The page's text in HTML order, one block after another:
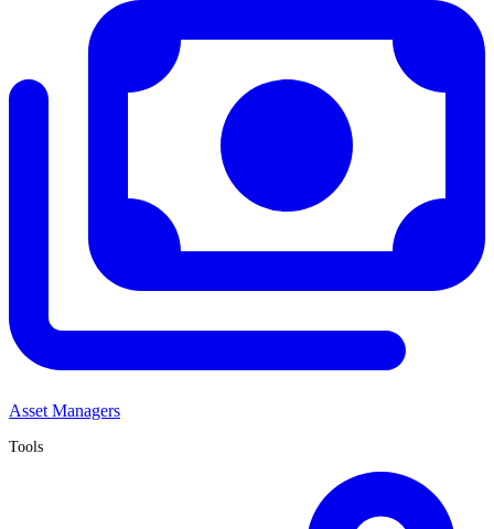
Asset Managers
Tools